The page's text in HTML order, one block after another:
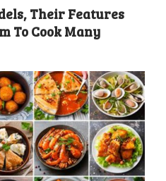
Their Features
To Cook Many